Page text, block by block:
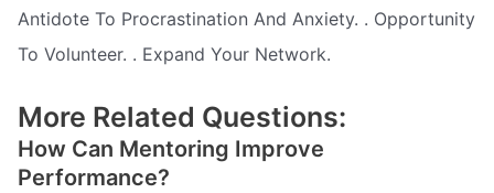
Antidote To Procrastination And Anxiety. . Opportunity
To Volunteer. . Expand Your Network.
More Related Questions:
How Can Mentoring Improve
Performance?